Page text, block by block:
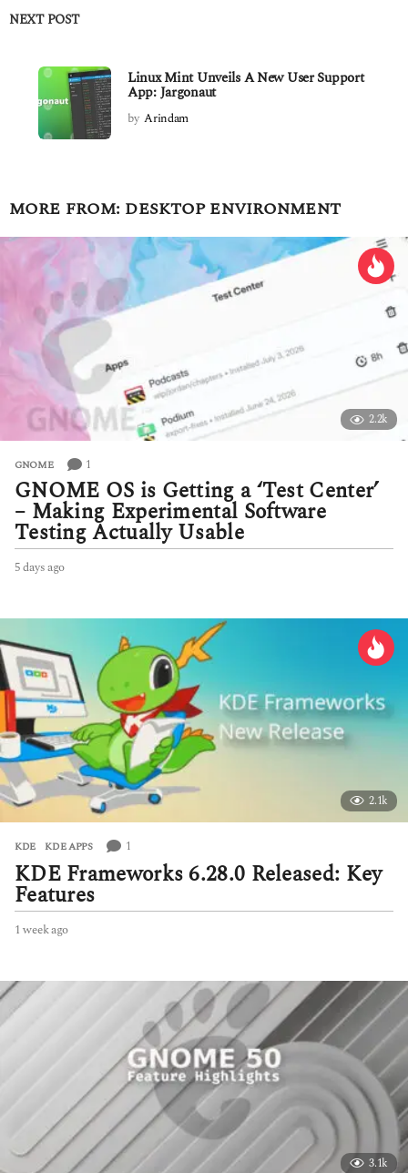
NEXT POST
Linux Mint Unveils A New User Support
App: Jargonaut
by Arindam
MORE FROM: DESKTOP ENVIRONMENT
2.2k
GNOME 1
GNOME OS is Getting a ‘Test Center’
– Making Experimental Software
Testing Actually Usable
5 days ago
y
a
g
o
2.1k
KDE ,KDE APPS 1
KDE Frameworks 6.28.0 Released: Key
Features
1 week ago
e
3.1k